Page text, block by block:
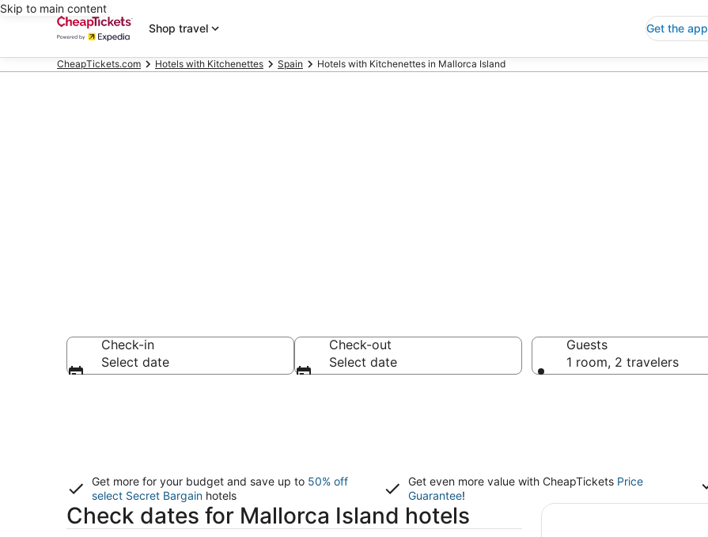
Skip to main content
Shop travel
Get the app
CheapTickets.com Hotels with Kitchenettes Spain Hotels with Kitchenettes in Mallorca Island
Check-in
Select date
Check-out
Select date
Guests
1 room, 2 travelers
Get more for your budget and save up to 50% off
select Secret Bargain hotels
Get even more value with CheapTickets Price
Guarantee!
Check dates for Mallorca Island hotels